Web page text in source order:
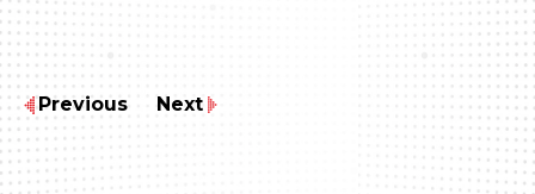
Previous Next